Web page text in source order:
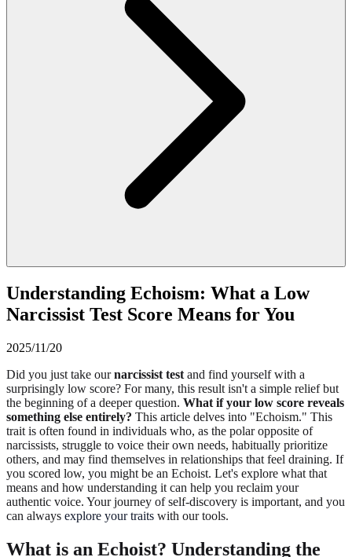
Understanding Echoism: What a Low
Narcissist Test Score Means for You
2025/11/20
Did you just take ournarcissist test and find yourself with a
surprisingly low score? For many, this result isn't a simple relief but
the beginning of a deeper question. What if your low score reveals
something else entirely? This article delves into "Echoism." This
trait is often found in individuals who, as the polar opposite of
narcissists, struggle to voice their own needs, habitually prioritize
others, and may find themselves in relationships that feel draining. If
you scored low, you might be an Echoist. Let's explore what that
means and how understanding it can help you reclaim your
authentic voice. Your journey of self-discovery is important, and you
can always explore your traits with our tools.
What is an Echoist? Understanding the